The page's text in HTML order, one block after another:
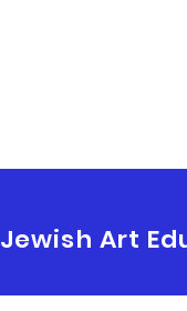
Jewish Art